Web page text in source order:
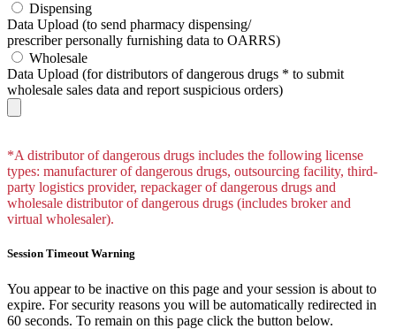
Dispensing
Data Upload (to send pharmacy dispensing/
prescriber personally furnishing data to OARRS)
Wholesale
Data Upload (for distributors of dangerous drugs * to submit
wholesale sales data and report suspicious orders)
*A distributor of dangerous drugs includes the following license
types: manufacturer of dangerous drugs, outsourcing facility, third-
party logistics provider, repackager of dangerous drugs and
wholesale distributor of dangerous drugs (includes broker and
virtual wholesaler).
Session Timeout Warning
You appear to be inactive on this page and your session is about to
expire. For security reasons you will be automatically redirected in
60 seconds. To remain on this page click the button below.